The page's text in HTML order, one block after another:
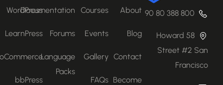
800 388 80 90
58 Howard
Street #2 San
Francisco
About
Blog
Contact
Become
Courses
Events
Gallery
FAQs
Documentation
Forums
Language
Packs
WordPress
LearnPress
WooCommerce
bbPress